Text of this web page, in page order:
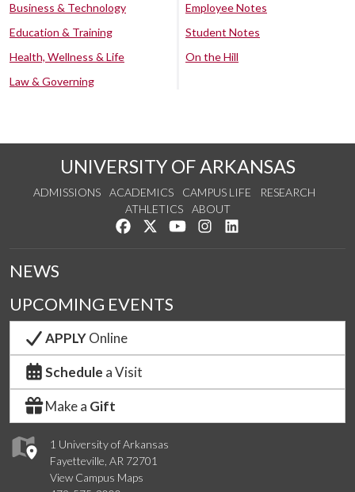
Business & Technology
Education & Training
Health, Wellness & Life
Law & Governing
Employee Notes
Student Notes
On the Hill
UNIVERSITY OF ARKANSAS
ADMISSIONS ACADEMICS CAMPUS LIFE
RESEARCH
ATHLETICS
ABOUT
Like us on Facebook
Follow us on Twitter
Watch us on YouTube
See us on Instagram
1 University of Arkansas
Fayetteville, AR 72701
View Campus Maps
NEWS
UPCOMING EVENTS
APPLYOnline
Schedule a Visit
Make a Gift